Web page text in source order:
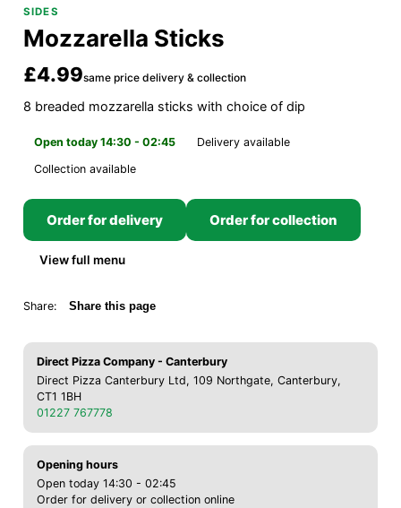
SIDES
Mozzarella Sticks
£4.99same price delivery & collection
8 breaded mozzarella sticks with choice of dip
Open today 14:30 - 02:45
Delivery available
Collection available
Order for delivery Order for collection
View full menu
Share: Share this page
Direct Pizza Company - Canterbury
Direct Pizza Canterbury Ltd, 109 Northgate, Canterbury,
CT1 1BH
01227 767778
Opening hours
Open today 14:30 - 02:45
Order for delivery or collection online